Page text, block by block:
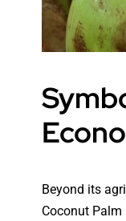
Beyond its
Coconut